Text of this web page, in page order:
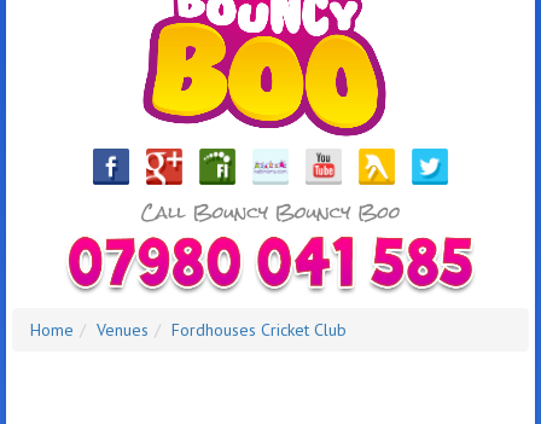
Home Venues Fordhouses Cricket Club